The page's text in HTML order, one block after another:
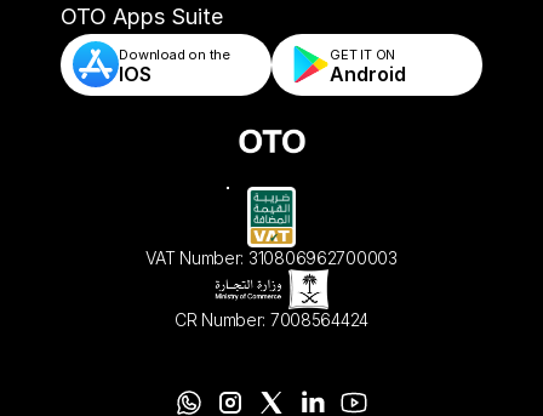
- Automated Order Validation & Rules
OTO Apps Suite
Download on the
IOS
GET IT ON
Android
VAT Number: 310806962700003
CR Number: 7008564424